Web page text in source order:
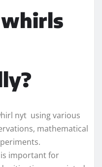
nyt using various
mathematical
important for